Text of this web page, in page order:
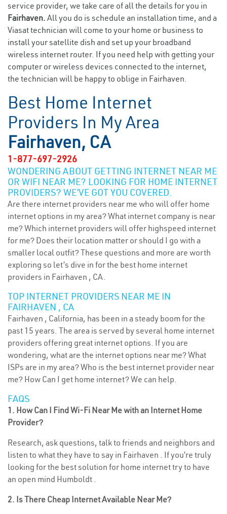
service provider, we take care of all the details for you in
Fairhaven. All you do is schedule an installation time, and a
Viasat technician will come to your home or business to
install your satellite dish and set up your broadband
wireless internet router. If you need help with getting your
computer or wireless devices connected to the internet,
the technician will be happy to oblige in Fairhaven.
Best Home Internet
Providers In My Area
Fairhaven, CA
1-877-697-2926
WONDERING ABOUT GETTING INTERNET NEAR ME
OR WIFI NEAR ME? LOOKING FOR HOME INTERNET
PROVIDERS? WE’VE GOT YOU COVERED.
Are there internet providers near me who will offer home
internet options in my area? What internet company is near
me? Which internet providers will offer highspeed internet
for me? Does their location matter or should I go with a
smaller local outfit? These questions and more are worth
exploring so let’s dive in for the best home internet
providers in Fairhaven , CA.
TOP INTERNET PROVIDERS NEAR ME IN
FAIRHAVEN , CA
Fairhaven , California, has been in a steady boom for the
past 15 years. The area is served by several home internet
providers offering great internet options. If you are
wondering, what are the internet options near me? What
ISPs are in my area? Who is the best internet provider near
me? How Can I get home internet? We can help.
FAQS
1. How Can I Find Wi-Fi Near Me with an Internet Home
Provider?
Research, ask questions, talk to friends and neighbors and
listen to what they have to say in Fairhaven . If you’re truly
looking for the best solution for home internet try to have
an open mind Humboldt .
2. Is There Cheap Internet Available Near Me?